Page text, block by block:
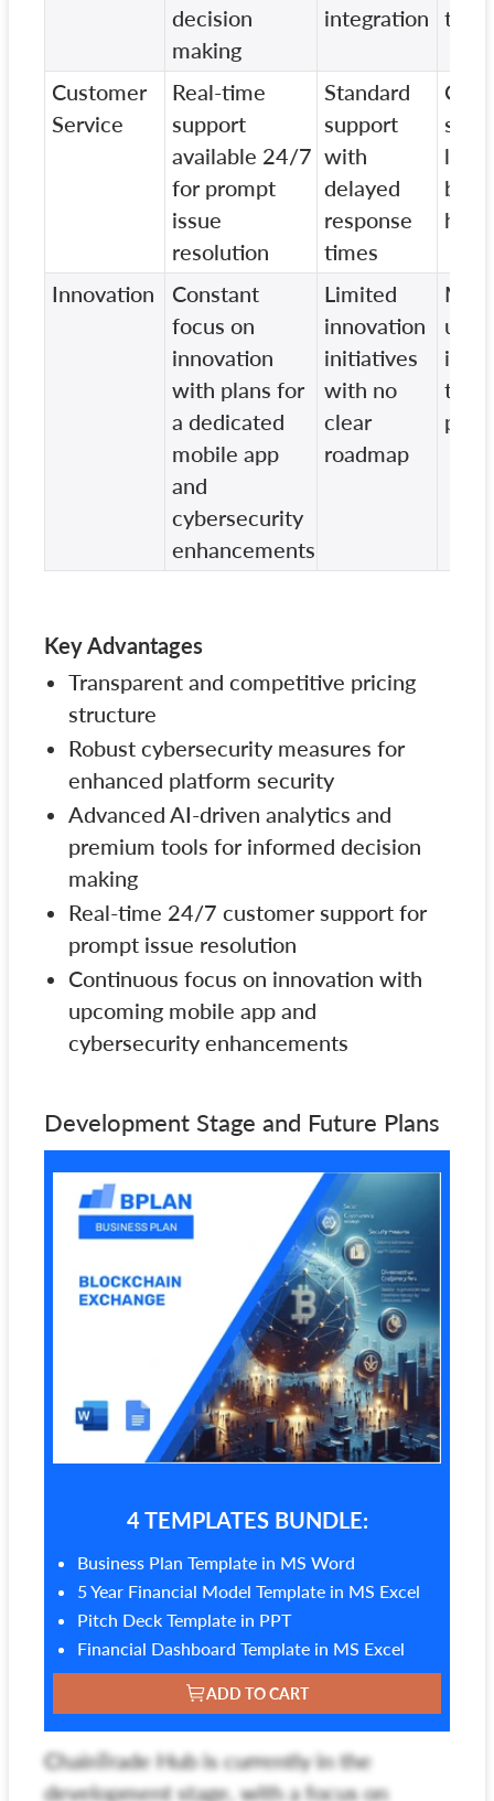
decision
making
integration
Customer
Service
Real-time
support
available 24/7
for prompt
issue
resolution
Standard
support
with
delayed
response
times
Innovation
Constant
focus on
innovation
with plans for
a dedicated
mobile app
and
cybersecurity
enhancements
Limited
innovation
initiatives
with no
clear
roadmap
to
Key Advantages
Transparent and competitive pricing
structure
Robust cybersecurity measures for
enhanced platform security
Advanced AI-driven analytics and
premium tools for informed decision
making
Real-time 24/7 customer support for
prompt issue resolution
Continuous focus on innovation with
upcoming mobile app and
cybersecurity enhancements
Development Stage and Future Plans
4 TEMPLATES BUNDLE:
Business Plan Template in MS Word
5 Year Financial Model Template in MS Excel
Pitch Deck Template in PPT
Financial Dashboard Template in MS Excel
ADD TO CART
ChainTrade Hub is currently in the
development stage, with a focus on